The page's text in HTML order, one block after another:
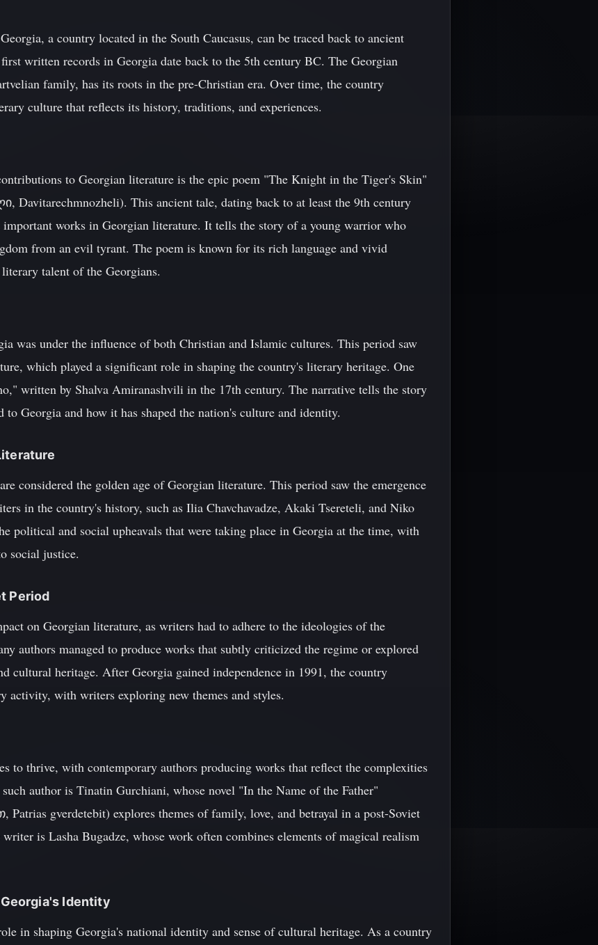
a country located in the South Caucasus, can be traced back to ancient
written records in Georgia date back to the 5th century BC. The Georgian
family, has its roots in the pre-Christian era. Over time, the country
culture that reflects its history, traditions, and experiences.
to Georgian literature is the epic poem "The Knight in the Tiger's Skin"
This ancient tale, dating back to at least the 9th century
works in Georgian literature. It tells the story of a young warrior who
from an evil tyrant. The poem is known for its rich language and vivid
talent of the Georgians.
was under the influence of both Christian and Islamic cultures. This period saw
which played a significant role in shaping the country's literary heritage. One
written by Shalva Amiranashvili in the 17th century. The narrative tells the story
Georgia and how it has shaped the nation's culture and identity.
considered the golden age of Georgian literature. This period saw the emergence
in the country's history, such as Ilia Chavchavadze, Akaki Tsereteli, and Niko
political and social upheavals that were taking place in Georgia at the time, with
social justice.
Period
on Georgian literature, as writers had to adhere to the ideologies of the
authors managed to produce works that subtly criticized the regime or explored
cultural heritage. After Georgia gained independence in 1991, the country
activity, with writers exploring new themes and styles.
to thrive, with contemporary authors producing works that reflect the complexities
author is Tinatin Gurchiani, whose novel "In the Name of the Father"
gverdetebit) explores themes of family, love, and betrayal in a post-Soviet
is Lasha Bugadze, whose work often combines elements of magical realism
Identity
in shaping Georgia's national identity and sense of cultural heritage. As a country